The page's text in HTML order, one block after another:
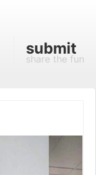
submit
share the fun